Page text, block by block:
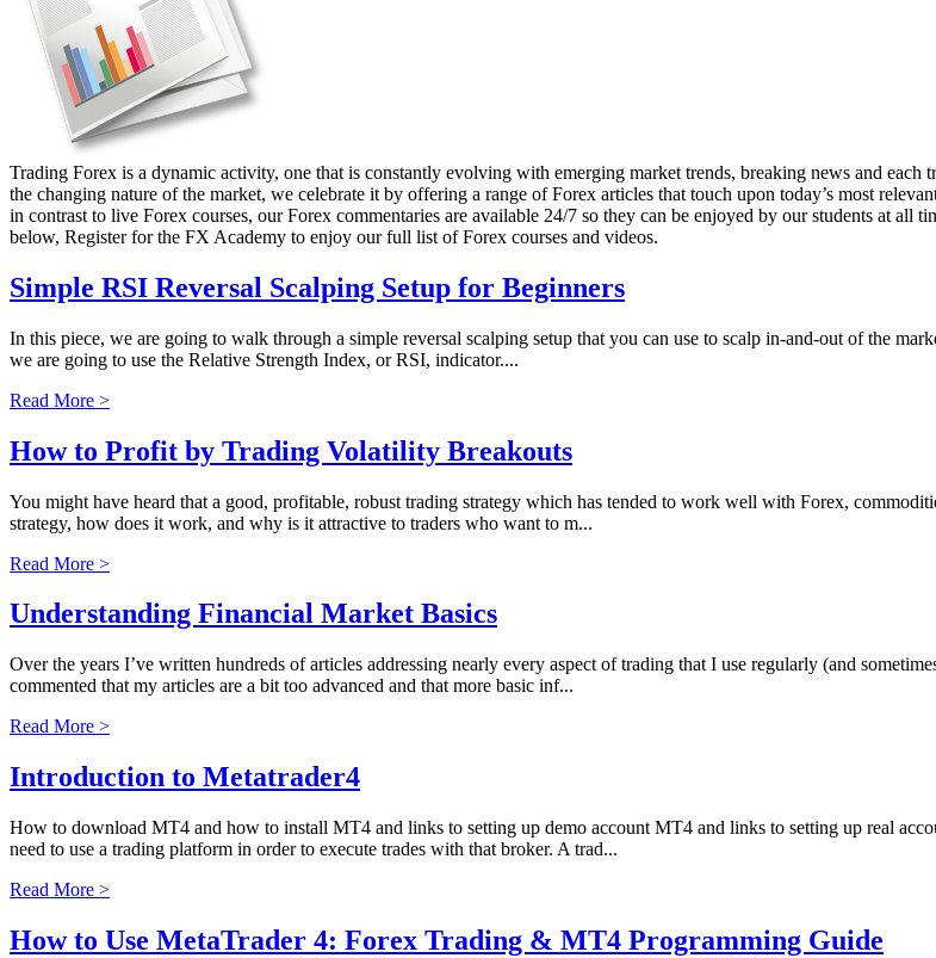
Trading Forex is a dynamic activity, one that is constantly evolving with emerging market trends, breaking news and
the changing nature of the market, we celebrate it by offering a range of Forex articles that touch upon today’s most
in contrast to live Forex courses, our Forex commentaries are available 24/7 so they can be enjoyed by our students at
below, Register for the FX Academy to enjoy our full list of Forex courses and videos.
Simple RSI Reversal Scalping Setup for Beginners
In this piece, we are going to walk through a simple reversal scalping setup that you can use to scalp in-and-out of the
we are going to use the Relative Strength Index, or RSI, indicator....
Read More >
How to Profit by Trading Volatility Breakouts
You might have heard that a good, profitable, robust trading strategy which has tended to work well with Forex,
strategy, how does it work, and why is it attractive to traders who want to m...
Read More >
Understanding Financial Market Basics
Over the years I’ve written hundreds of articles addressing nearly every aspect of trading that I use regularly (and
commented that my articles are a bit too advanced and that more basic inf...
Read More >
Introduction to Metatrader4
How to download MT4 and how to install MT4 and links to setting up demo account MT4 and links to setting up real
need to use a trading platform in order to execute trades with that broker. A trad...
Read More >
How to Use MetaTrader 4: Forex Trading & MT4 Programming Guide